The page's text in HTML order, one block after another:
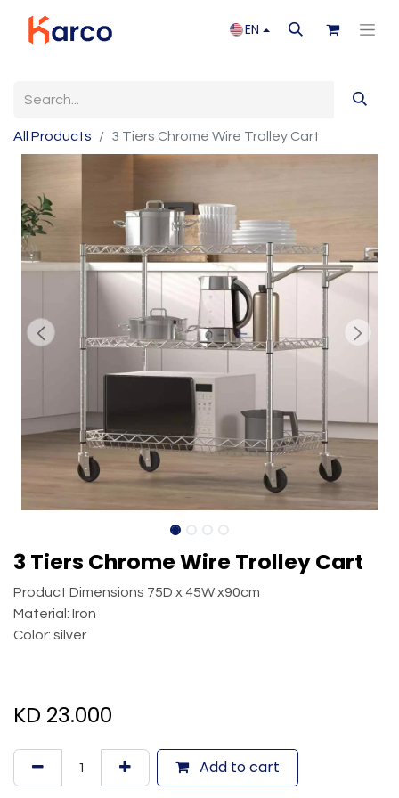
EN
All Products 3 Tiers Chrome Wire Trolley Cart
3 Tiers Chrome Wire Trolley Cart
Product Dimensions 75D x 45W x90cm
Material: Iron
Color: silver
KD 23.000
Add to cart